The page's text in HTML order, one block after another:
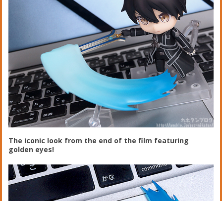
The iconic look from the end of the film featuring
golden eyes!